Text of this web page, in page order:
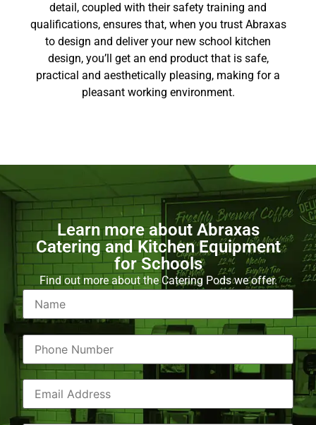
detail, coupled with their safety training and
qualifications, ensures that, when you trust Abraxas
to design and deliver your new school kitchen
design, you’ll get an end product that is safe,
practical and aesthetically pleasing, making for a
pleasant working environment.
Learn more about Abraxas
Catering and Kitchen Equipment
for Schools
Find out more about the Catering Pods we offer.